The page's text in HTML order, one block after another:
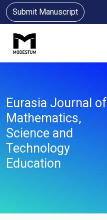
Submit Manuscript
Eurasia Journal of
Mathematics,
Science and
Technology
Education